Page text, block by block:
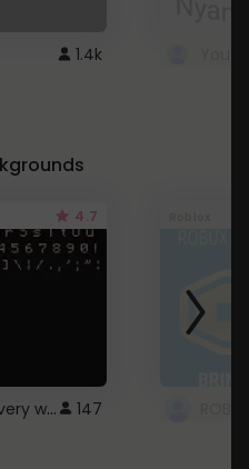
1.4k
4.7
Minecraft font on every website. 147